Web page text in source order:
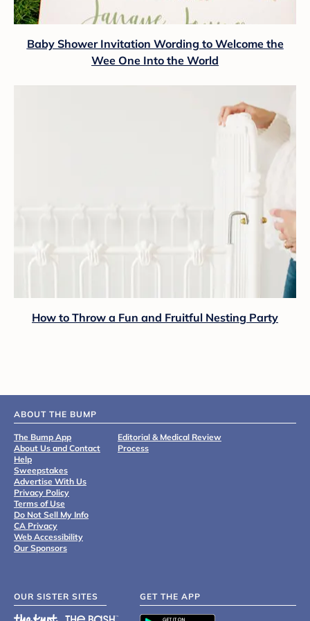
Baby Shower Invitation Wording to Welcome the
Wee One Into the World
How to Throw a Fun and Fruitful Nesting Party
ABOUT THE BUMP
The Bump App
About Us and Contact
Help
Sweepstakes
Advertise With Us
Privacy Policy
Terms of Use
Do Not Sell My Info
CA Privacy
Web Accessibility
Our Sponsors
Editorial & Medical Review
Process
OUR SISTER SITES GET THE APP